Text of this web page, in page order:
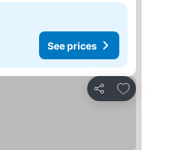
See prices
Share
Add to favorites